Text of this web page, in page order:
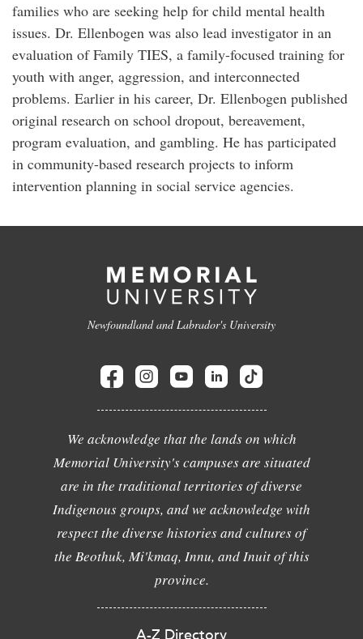
families who are seeking help for child mental health
issues. Dr. Ellenbogen was also lead investigator in an
evaluation of Family TIES, a family-focused training for
youth with anger, aggression, and interconnected
problems. Earlier in his career, Dr. Ellenbogen published
original research on school dropout, bereavement,
program evaluation, and gambling. He has participated
in community-based research projects to inform
intervention planning in social service agencies.
Newfoundland and Labrador's University
We acknowledge that the lands on which
Memorial University's campuses are situated
are in the traditional territories of diverse
Indigenous groups, and we acknowledge with
respect the diverse histories and cultures of
the Beothuk, Mi'kmaq, Innu, and Inuit of this
province.
A-Z Directory